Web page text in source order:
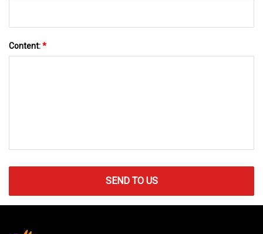
Content:*
SEND TO US